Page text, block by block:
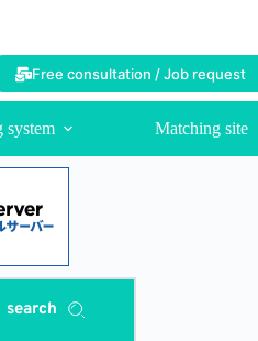
Free consultation / Job request
system Matching site
search